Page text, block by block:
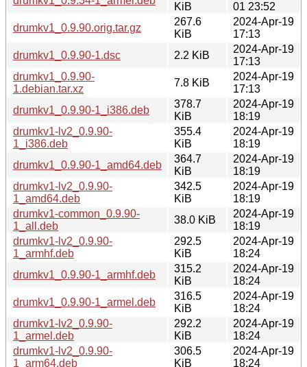
KiB
01 23:52
drumkv1_0.9.90.orig.tar.gz
267.6
KiB
2024-Apr-19
17:13
drumkv1_0.9.90-1.dsc
2.2 KiB
2024-Apr-19
17:13
drumkv1_0.9.90-
1.debian.tar.xz
7.8 KiB
2024-Apr-19
17:13
drumkv1_0.9.90-1_i386.deb
378.7
KiB
2024-Apr-19
18:19
drumkv1-lv2_0.9.90-
1_i386.deb
355.4
KiB
2024-Apr-19
18:19
drumkv1_0.9.90-1_amd64.deb
364.7
KiB
2024-Apr-19
18:19
drumkv1-lv2_0.9.90-
1_amd64.deb
342.5
KiB
2024-Apr-19
18:19
drumkv1-common_0.9.90-
1_all.deb
38.0 KiB
2024-Apr-19
18:19
drumkv1-lv2_0.9.90-
1_armhf.deb
292.5
KiB
2024-Apr-19
18:24
drumkv1_0.9.90-1_armhf.deb
315.2
KiB
2024-Apr-19
18:24
drumkv1_0.9.90-1_armel.deb
316.5
KiB
2024-Apr-19
18:24
drumkv1-lv2_0.9.90-
1_armel.deb
292.2
KiB
2024-Apr-19
18:24
drumkv1-lv2_0.9.90-
1_arm64.deb
306.5
KiB
2024-Apr-19
18:24